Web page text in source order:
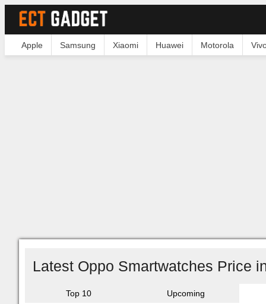
Apple Samsung Xiaomi Huawei Motorola
Latest Oppo Smartwatches Price
Top 10 Upcoming